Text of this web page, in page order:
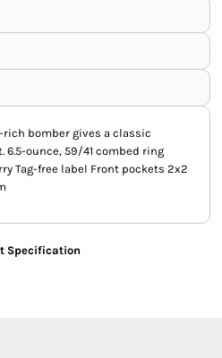
bomber gives a classic
ounce, 59/41 combed ring
Tag-free label Front pockets 2x2
Specification